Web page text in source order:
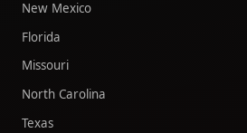
New Mexico
Florida
Missouri
North Carolina
Texas